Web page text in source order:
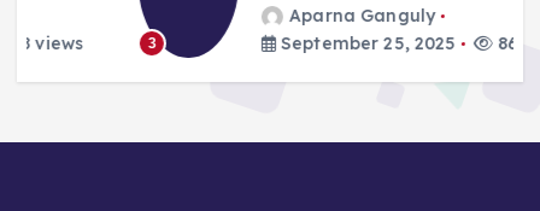
3
Aparna Ganguly
September 25, 2025
861 views